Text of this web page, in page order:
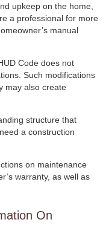
upkeep on the home,
a professional for more
manual
Code does not
Such modifications
may also create
structure that
a construction
on maintenance
warranty, as well as
On